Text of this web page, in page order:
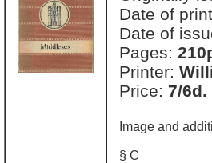
Date of
Date of
Pages:
Printer:
Price: 7/6d.
Image and
§ C